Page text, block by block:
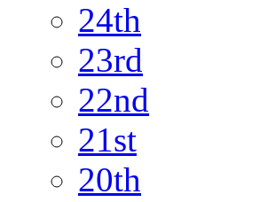
24th
23rd
22nd
21st
20th